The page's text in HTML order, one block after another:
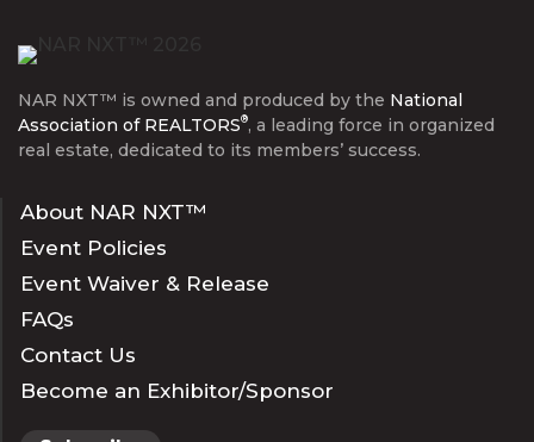
NAR NXT™ is owned and produced by the National
Association of REALTORS®, a leading force in organized
real estate, dedicated to its members’ success.
About NAR NXT™
Event Policies
Event Waiver & Release
FAQs
Contact Us
Become an Exhibitor/Sponsor